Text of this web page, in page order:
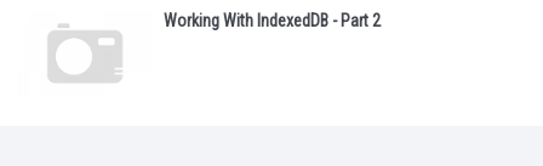
Working With IndexedDB - Part 2